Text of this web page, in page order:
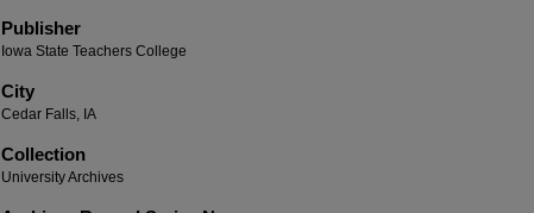
Publisher
Iowa State Teachers College
City
Cedar Falls, IA
Collection
University Archives